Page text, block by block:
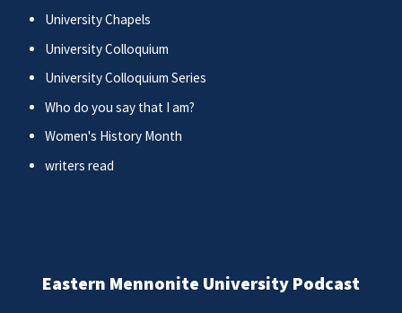
University Chapels
University Colloquium
University Colloquium Series
Who do you say that I am?
Women's History Month
writers read
Eastern Mennonite University Podcast